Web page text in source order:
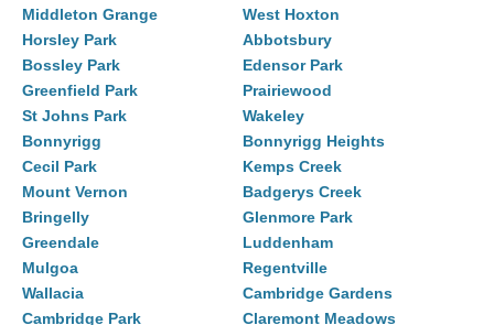
Middleton Grange
West Hoxton
Horsley Park
Abbotsbury
Bossley Park
Edensor Park
Greenfield Park
Prairiewood
St Johns Park
Wakeley
Bonnyrigg
Bonnyrigg Heights
Cecil Park
Kemps Creek
Mount Vernon
Badgerys Creek
Bringelly
Glenmore Park
Greendale
Luddenham
Mulgoa
Regentville
Wallacia
Cambridge Gardens
Cambridge Park
Claremont Meadows